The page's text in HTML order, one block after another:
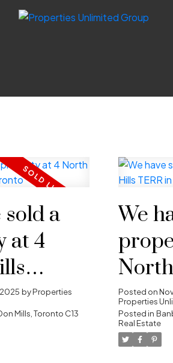
sold a
at 4
byProperties
Mills, Toronto C13
We
in
Posted on
Properties
Posted in
Real Estate